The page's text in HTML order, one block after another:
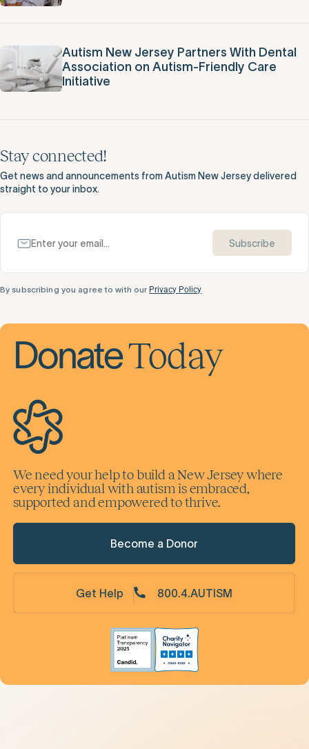
Autism New Jersey Partners With Dental
Association on Autism-Friendly Care
Initiative
Stay connected!
Get news and announcements from Autism New Jersey delivered
straight to your inbox.
Subscribe
By subscribing you agree to with our Privacy Policy
DonateToday
We need your help to build a New Jersey where
every individual with autism is embraced,
supported and empowered to thrive.
Become a Donor
Get Help 800.4.AUTISM